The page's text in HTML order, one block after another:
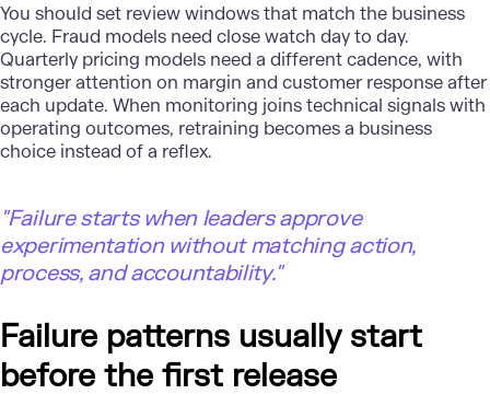
You should set review windows that match the business
cycle. Fraud models need close watch day to day.
Quarterly pricing models need a different cadence, with
stronger attention on margin and customer response after
each update. When monitoring joins technical signals with
operating outcomes, retraining becomes a business
choice instead of a reflex.
"Failure starts when leaders approve
experimentation without matching action,
process, and accountability."
Failure patterns usually start
before the first release